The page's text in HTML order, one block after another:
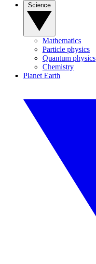
Mathematics
Particle physics
Quantum physics
Chemistry
Planet Earth